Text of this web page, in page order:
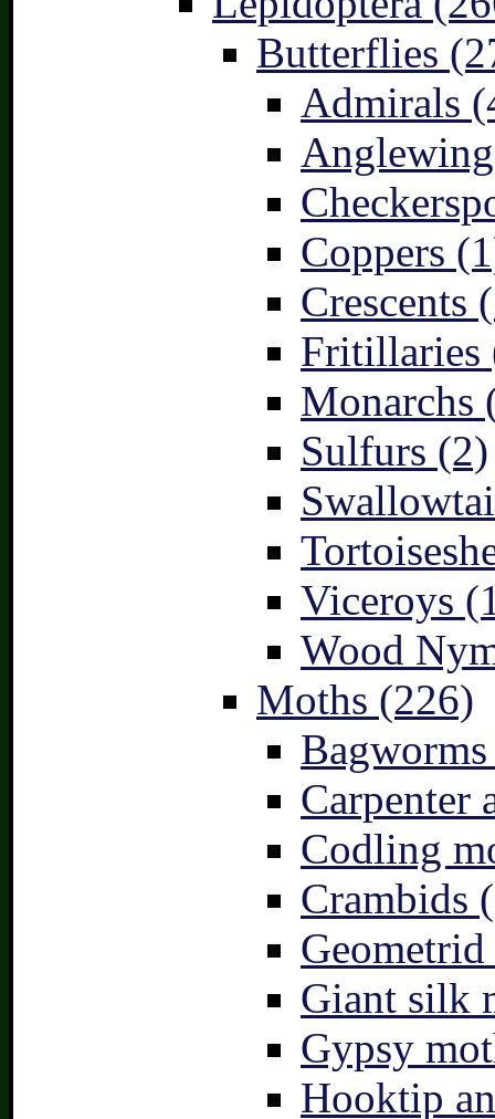
Butterflies
Admirals
Coppers
Crescents
Fritillaries
Monarchs
Sulfurs (2)
Viceroys
Wood
Moths (226)
Carpenter
Codling
Crambids
Giant silk
Gypsy
Hooktip